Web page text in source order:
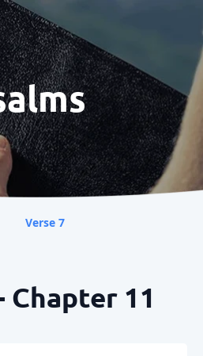
Verse 7
Chapter 11